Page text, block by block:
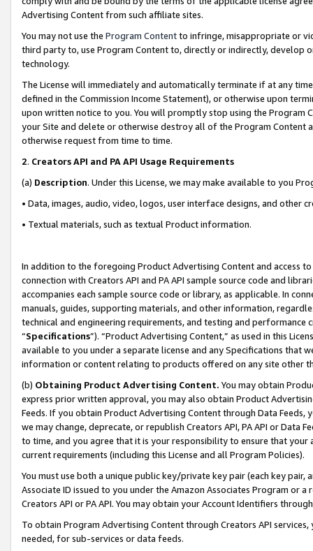
Advertising Content from such affiliate sites.
You may not use the Program Contentto infringe, misappropriate or
third party to, use Program Content to, directly or indirectly, develop
technology.
The License will immediately and automatically terminate if at any
defined in the Commission Income Statement), or otherwise upon
upon written notice to you. You will promptly stop using the Program
your Site and delete or otherwise destroy all of the Program Content
otherwise request from time to time.
2. Creators API and PA API Usage Requirements
(a) Description. Under this License, we may make available to you
• Data, images, audio, video, logos, user interface designs, and other
• Textual materials, such as textual Product information.
In addition to the foregoing Product Advertising Content and access
connection with Creators API and PA API sample source code and
accompanies each sample source code or library, as applicable. In
manuals, guides, supporting materials, and other information,
technical and engineering requirements, and testing and
“Specifications”). “Product Advertising Content,” as used in this
available to you under a separate license and any Specifications that
information or content relating to products offered on any site other
(b) Obtaining Product Advertising Content. You may obtain
express prior written approval, you may also obtain Product
Feeds. If you obtain Product Advertising Content through Data Feeds,
we may change, deprecate, or republish Creators API, PA API or Data
to time, and you agree that it is your responsibility to ensure that your
current requirements (including this License and all Program Policies).
You must use both a unique public key/private key pair (each key pair,
Associate ID issued to you under the Amazon Associates Program or
Creators API or PA API. You may obtain your Account Identifiers
To obtain Program Advertising Content through Creators API
needed, for sub-services or data feeds.